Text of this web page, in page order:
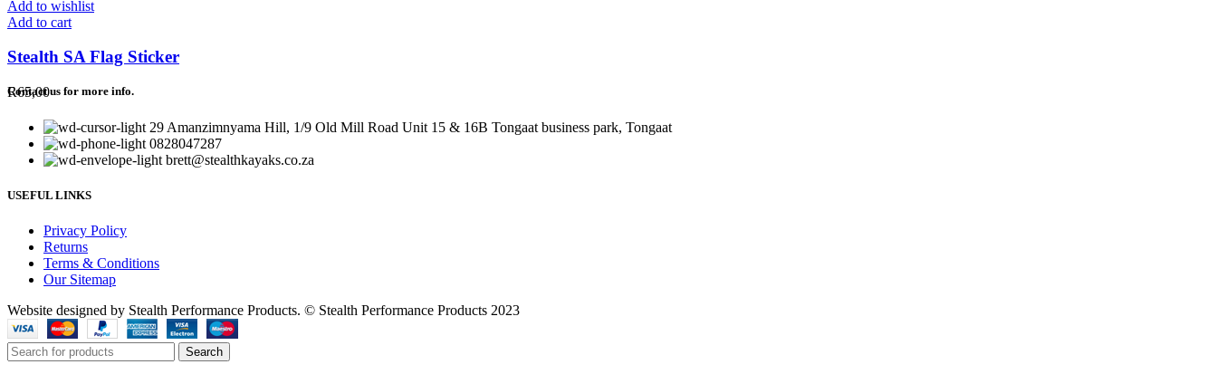
Add to wishlist
Add to cart
Stealth SA Flag Sticker
R65,00
Contact us for more info.
29 Amanzimnyama Hill, 1/9 Old Mill Road Unit 15 & 16B Tongaat business park, Tongaat
0828047287
brett@stealthkayaks.co.za
USEFUL LINKS
Privacy Policy
Returns
Terms & Conditions
Our Sitemap
Website designed by Stealth Performance Products. © Stealth Performance Products 2023
Search